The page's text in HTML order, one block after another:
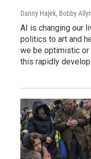
Danny Hajek, Bobby
AI is changing our
politics to art and
we be optimistic or
this rapidly